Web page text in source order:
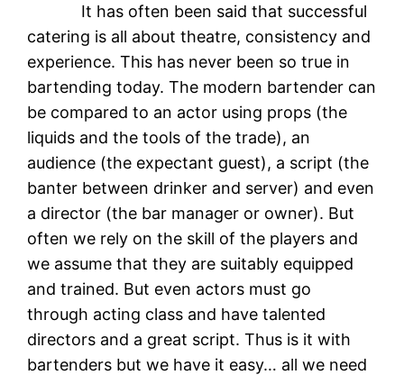
It has often been said that successful
catering is all about theatre, consistency and
experience. This has never been so true in
bartending today. The modern bartender can
be compared to an actor using props (the
liquids and the tools of the trade), an
audience (the expectant guest), a script (the
banter between drinker and server) and even
a director (the bar manager or owner). But
often we rely on the skill of the players and
we assume that they are suitably equipped
and trained. But even actors must go
through acting class and have talented
directors and a great script. Thus is it with
bartenders but we have it easy… all we need